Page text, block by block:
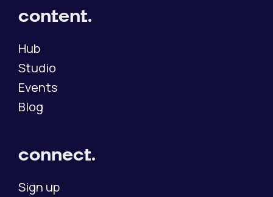
content.
Hub
Studio
Events
Blog
connect.
Sign up